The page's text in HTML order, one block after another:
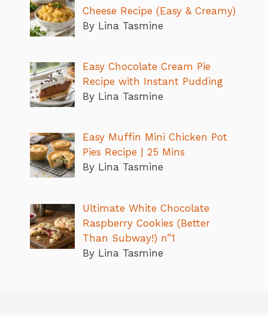
Cheese Recipe (Easy & Creamy)
By Lina Tasmine
Easy Chocolate Cream Pie
Recipe with Instant Pudding
By Lina Tasmine
Easy Muffin Mini Chicken Pot
Pies Recipe | 25 Mins
By Lina Tasmine
Ultimate White Chocolate
Raspberry Cookies (Better
Than Subway!) n”1
By Lina Tasmine